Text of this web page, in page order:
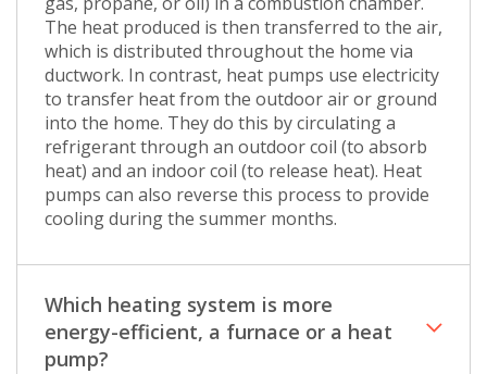
The heat produced is then transferred to the air,
which is distributed throughout the home via
ductwork. In contrast, heat pumps use electricity
to transfer heat from the outdoor air or ground
into the home. They do this by circulating a
refrigerant through an outdoor coil (to absorb
heat) and an indoor coil (to release heat). Heat
pumps can also reverse this process to provide
cooling during the summer months.
Which heating system is more
energy-efficient, a furnace or a heat
pump?